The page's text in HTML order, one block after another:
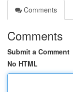
Comments
Comments
Submit a Comment
No HTML